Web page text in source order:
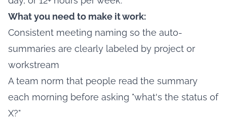
What you need to make it work:
Consistent meeting naming so the auto-
summaries are clearly labeled by project or
workstream
A team norm that people read the summary
each morning before asking "what's the status of
X?"